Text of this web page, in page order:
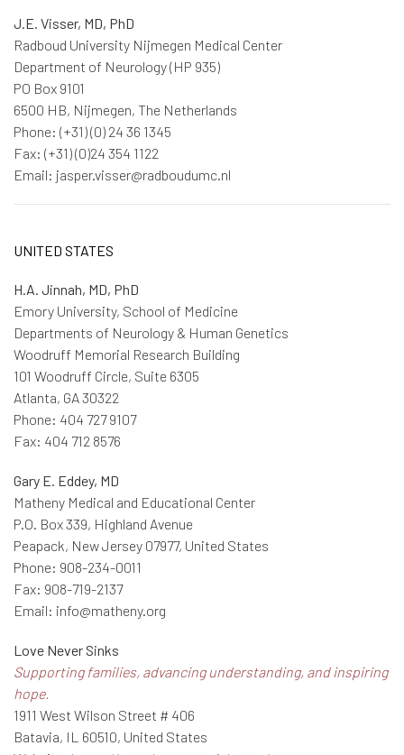
J.E. Visser, MD, PhD
Radboud University Nijmegen Medical Center
Department of Neurology (HP 935)
PO Box 9101
6500 HB, Nijmegen, The Netherlands
Phone: (+31) (0) 24 36 1345
Fax: (+31) (0)24 354 1122
Email: jasper.visser@radboudumc.nl
UNITED STATES
H.A. Jinnah, MD, PhD
Emory University, School of Medicine
Departments of Neurology & Human Genetics
Woodruff Memorial Research Building
101 Woodruff Circle, Suite 6305
Atlanta, GA 30322
Phone: 404 727 9107
Fax: 404 712 8576
Gary E. Eddey, MD
Matheny Medical and Educational Center
P.O. Box 339, Highland Avenue
Peapack, New Jersey 07977, United States
Phone: 908-234-0011
Fax: 908-719-2137
Email: info@matheny.org
Love Never Sinks
Supporting families, advancing understanding, and inspiring
hope.
1911 West Wilson Street # 406
Batavia, IL 60510, United States